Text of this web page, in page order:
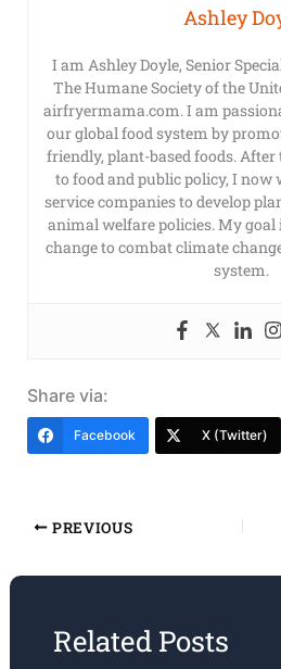
Ashley
I am Ashley Doyle, Senior
The Humane Society of the
airfryermama.com. I am
our global food system by
friendly, plant-based foods.
to food and public policy, I
service companies to develop
animal welfare policies. My
change to combat climate
system.
Share via:
Facebook X (Twitter)
PREVIOUS
Related Posts